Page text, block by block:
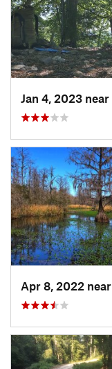
Jan 4, 2023 near
Apr 8, 2022 near